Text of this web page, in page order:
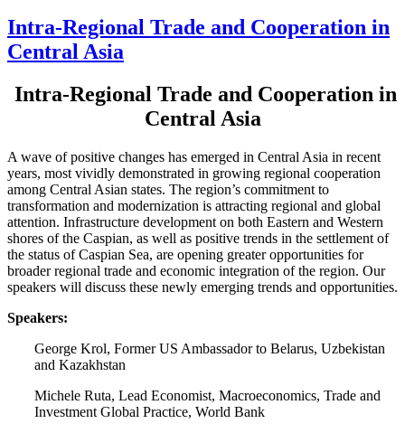
Intra-Regional Trade and Cooperation in
Central Asia
Intra-Regional Trade and Cooperation in
Central Asia
A wave of positive changes has emerged in Central Asia in recent
years, most vividly demonstrated in growing regional cooperation
among Central Asian states. The region’s commitment to
transformation and modernization is attracting regional and global
attention. Infrastructure development on both Eastern and Western
shores of the Caspian, as well as positive trends in the settlement of
the status of Caspian Sea, are opening greater opportunities for
broader regional trade and economic integration of the region. Our
speakers will discuss these newly emerging trends and opportunities.
Speakers:
George Krol, Former US Ambassador to Belarus, Uzbekistan
and Kazakhstan
Michele Ruta, Lead Economist, Macroeconomics, Trade and
Investment Global Practice, World Bank